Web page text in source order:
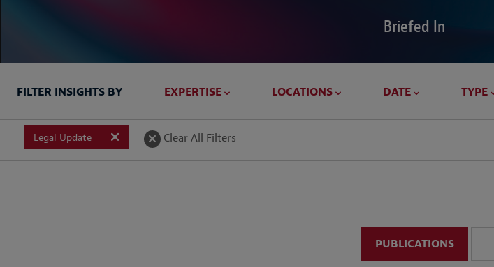
Briefed In
Briefed In
Legal insights to power your business globally.
FILTER INSIGHTS BY EXPERTISE LOCATIONS DATE TYPE
Legal Update Clear All Filters
PUBLICATIONS